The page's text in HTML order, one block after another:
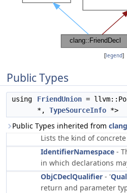
[legend]
Public Types
using FriendUnion =
*, TypeSourceInfo *>
Public Types inherited from
Lists the kind of
IdentifierNamespace -
in which declarations
ObjCDeclQualifier - '
return and parameter